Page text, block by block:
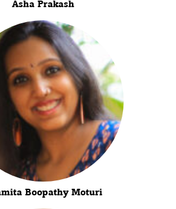
Asha Prakash
Boopathy Moturi